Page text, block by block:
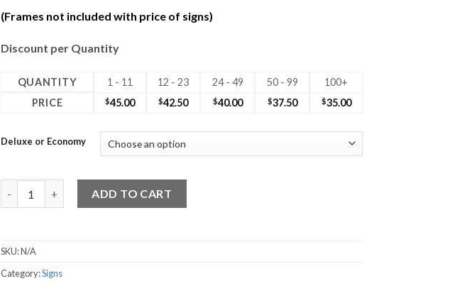
(Frames not included with price of signs)
Discount per Quantity
QUANTITY 1 - 11 12 - 23 24 - 49 50 - 99
100+
PRICE
$45.00 $42.50 $40.00 $37.50 $35.00
Deluxe or Economy
ADD TO CART
SKU:N/A
Category:Signs